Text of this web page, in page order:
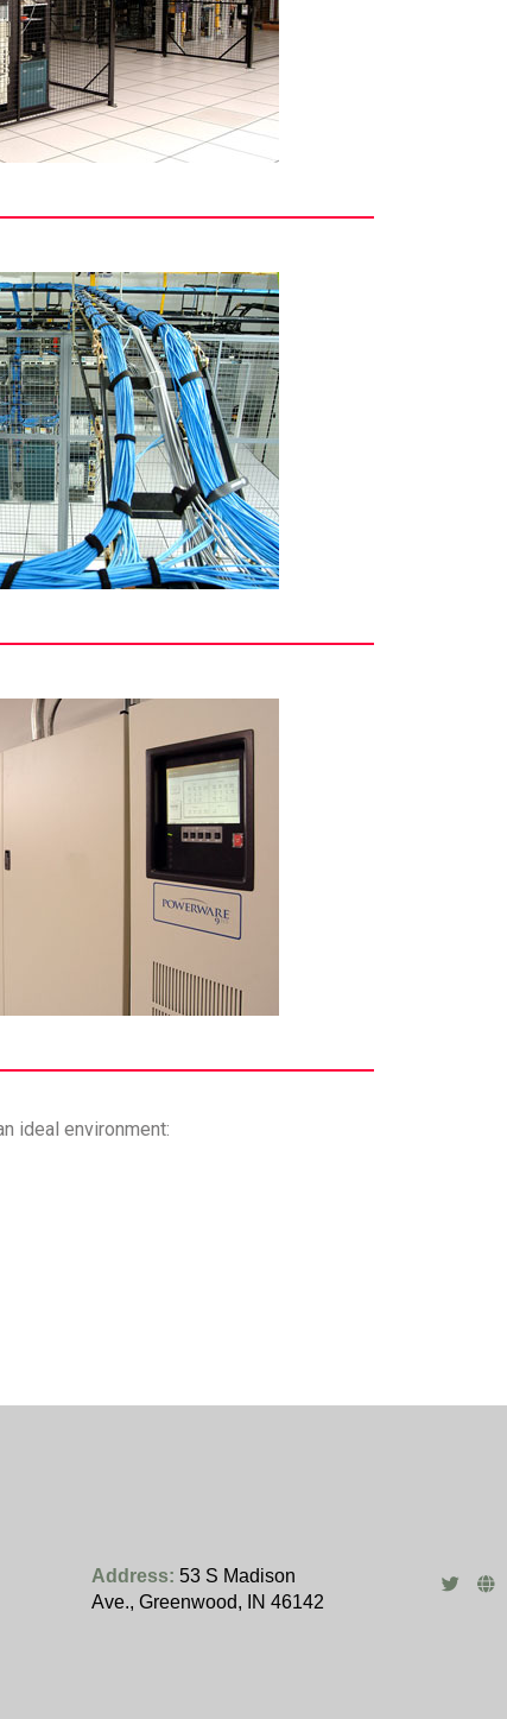
ideal environment:
Address: 53 S Madison
Ave., Greenwood, IN 46142